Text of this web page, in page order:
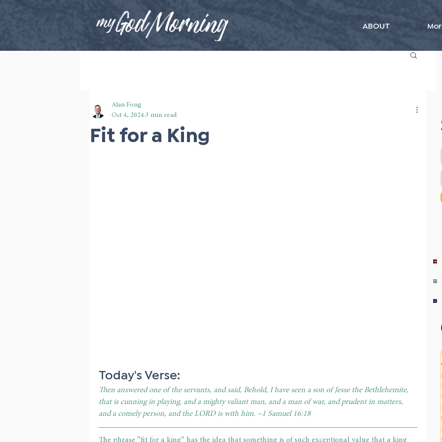
ABOUT
Fit for a King
Alan Fong
Oct 4, 2024 3 min read
Today's Verse:
Then answered one of the servants, and said, Behold, I have seen a son of Jesse the Bethlehemite,
that is cunning in playing, and a mighty valiant man, and a man of war, and prudent in matters,
and a comely person, and the LORD is with him. ~1 Samuel 16:18
The phrase “fit for a king” has the idea that something is of such exceptional value that a king